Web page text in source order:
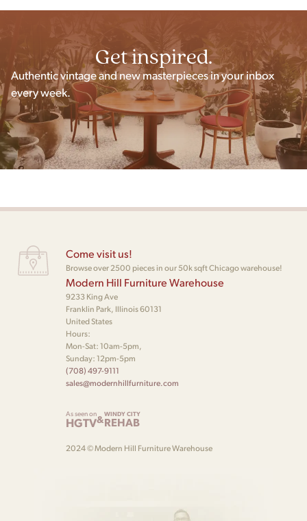
Get inspired.
Authentic vintage and new masterpieces in your inbox
every week.
Come visit us!
Browse over 2500 pieces in our 50k sqft Chicago warehouse!
Modern Hill Furniture Warehouse
9233 King Ave
Franklin Park, Illinois 60131
United States
Hours:
Mon-Sat: 10am-5pm,
Sunday: 12pm-5pm
(708) 497-9111
sales@modernhillfurniture.com
As seen on
HGTV&WINDY CITY
REHAB
2024 © Modern Hill Furniture Warehouse